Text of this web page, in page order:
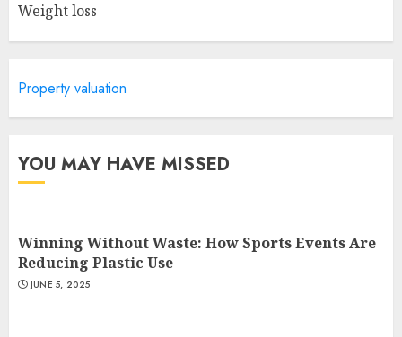
Weight loss
Property valuation
YOU MAY HAVE MISSED
Winning Without Waste: How Sports Events Are
Reducing Plastic Use
JUNE 5, 2025